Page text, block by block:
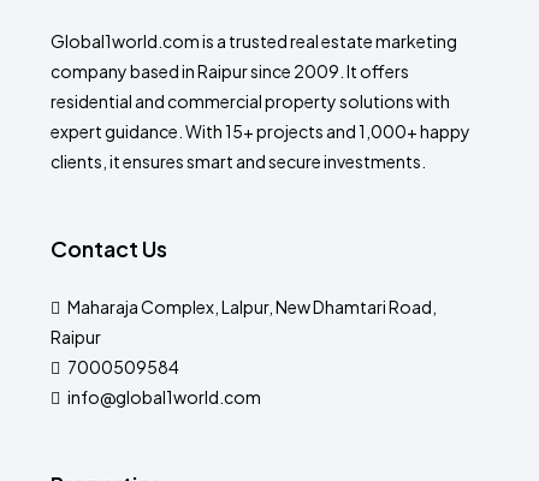
Global1world.com is a trusted real estate marketing
company based in Raipur since 2009. It offers
residential and commercial property solutions with
expert guidance. With 15+ projects and 1,000+ happy
clients, it ensures smart and secure investments.
Contact Us
Maharaja Complex, Lalpur, New Dhamtari Road,
Raipur
7000509584
info@global1world.com